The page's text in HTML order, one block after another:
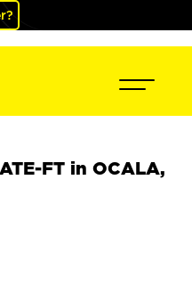
FT in OCALA,